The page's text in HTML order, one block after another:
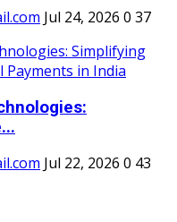
Jul 24, 2026 0 37
Jul 22, 2026 0 43